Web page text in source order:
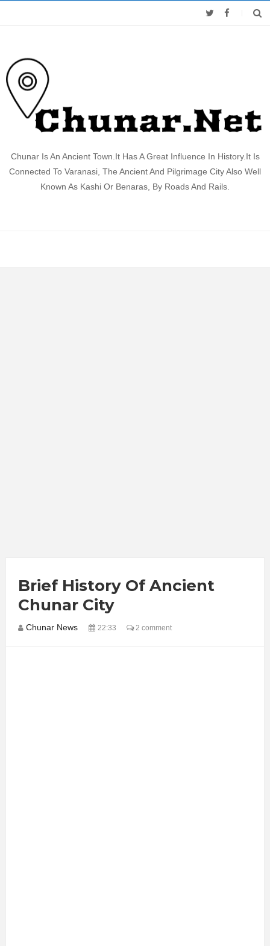
Chunar Is An Ancient Town.It Has A Great Influence In History.It Is
Connected To Varanasi, The Ancient And Pilgrimage City Also Well
Known As Kashi Or Benaras, By Roads And Rails.
Brief History Of Ancient
Chunar City
Chunar News 22:33 2 comment